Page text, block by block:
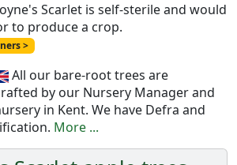
Scarlet is self-sterile and would
to produce a crop.
>
All our bare-root trees are
by our Nursery Manager and
in Kent. We have Defra and
More ...